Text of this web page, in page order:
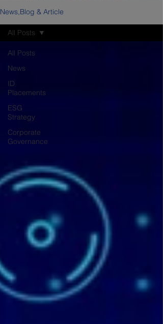
News,Blog & Article
All Posts
News
ID
Placements
ESG
Strategy
Corporate
Governance
All Posts